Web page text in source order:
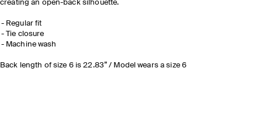
creating an open-back silhouette.
Regular fit
Tie closure
Machine wash
Back length of size 6 is 22.83” / Model wears a size 6